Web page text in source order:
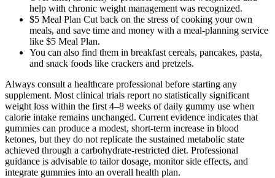
help with chronic weight management was recognized.
$5 Meal Plan Cut back on the stress of cooking your own
meals, and save time and money with a meal-planning service
like $5 Meal Plan.
You can also find them in breakfast cereals, pancakes, pasta,
and snack foods like crackers and pretzels.
Always consult a healthcare professional before starting any
supplement. Most clinical trials report no statistically significant
weight loss within the first 4–8 weeks of daily gummy use when
calorie intake remains unchanged. Current evidence indicates that
gummies can produce a modest, short‑term increase in blood
ketones, but they do not replicate the sustained metabolic state
achieved through a carbohydrate‑restricted diet. Professional
guidance is advisable to tailor dosage, monitor side effects, and
integrate gummies into an overall health plan.